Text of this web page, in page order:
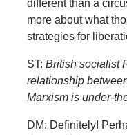
different than a
more about what
strategies for
ST: British socialist
relationship
Marxism is under-
DM: Definitely!